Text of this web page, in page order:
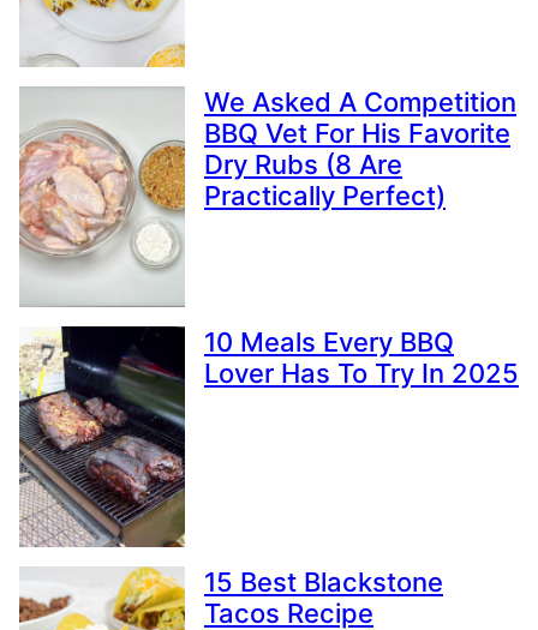
We Asked A Competition
BBQ Vet For His Favorite
Dry Rubs (8 Are
Practically Perfect)
10 Meals Every BBQ
Lover Has To Try In 2025
15 Best Blackstone
Tacos Recipe